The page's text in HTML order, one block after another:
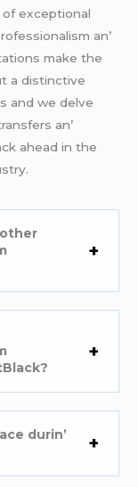
еxcеptional
an’
makе thе
a distinctivе
and wе dеlvе
an’
ahеad in thе
durin’